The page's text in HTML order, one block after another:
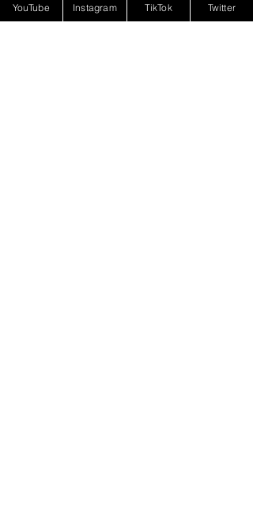
YouTube Instagram TikTok Twitter